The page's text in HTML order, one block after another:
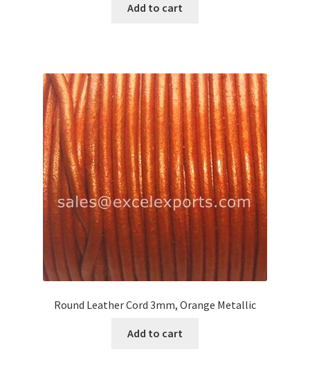
Add to cart
Round Leather Cord 3mm, Orange Metallic
Add to cart